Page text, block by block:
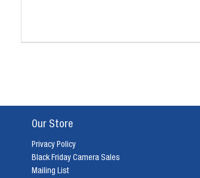
Our Store
Privacy Policy
Black Friday Camera Sales
Mailing List